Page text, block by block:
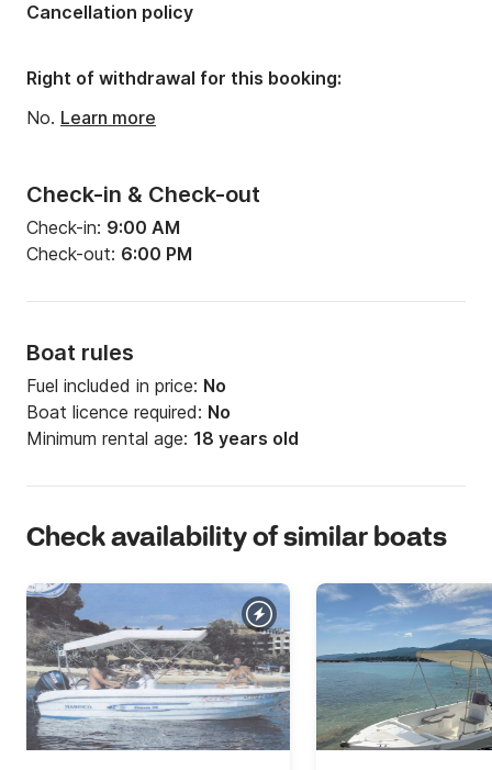
Check-in & Check-out
Check-in: 9:00 AM
Check-out: 6:00 PM
Boat rules
Fuel included in price: No
Boat licence required: No
Minimum rental age: 18 years old
Cancellation policy
Right of withdrawal for this booking:
No. Learn more
Check availability of similar boats